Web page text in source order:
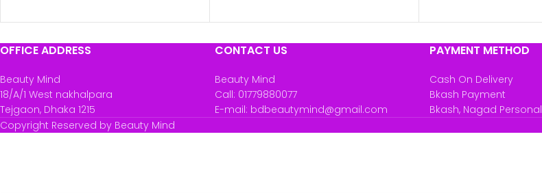
OFFICE ADDRESS
Beauty Mind
18/A/1 West nakhalpara
Tejgaon, Dhaka 1215
CONTACT US
Beauty Mind
Call: 01779880077
E-mail: bdbeautymind@gmail.com
PAYMENT METHOD
Cash On Delivery
Bkash Payment
Bkash, Nagad Personal
Copyright Reserved by Beauty Mind